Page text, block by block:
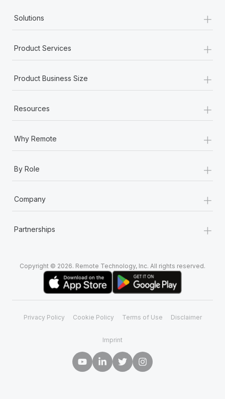
Solutions +
Product Services +
Product Business Size +
Resources +
Why Remote +
By Role +
Company +
Partnerships +
Copyright © 2026. Remote Technology, Inc. All rights reserved.
Privacy Policy Cookie Policy Terms of Use Disclaimer
Imprint